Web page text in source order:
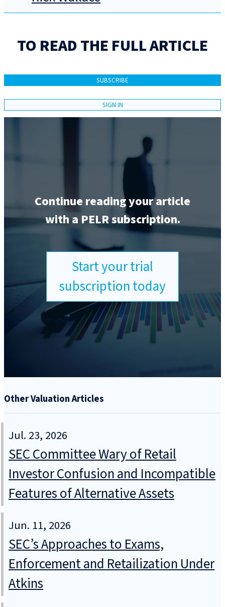
TO READ THE FULL ARTICLE
SUBSCRIBE
SIGN IN
Continue reading your article
with a PELR subscription.
Start your trial
subscription today
Other Valuation Articles
Jul. 23, 2026
SEC Committee Wary of Retail
Investor Confusion and Incompatible
Features of Alternative Assets
Jun. 11, 2026
SEC’s Approaches to Exams,
Enforcement and Retailization Under
Atkins